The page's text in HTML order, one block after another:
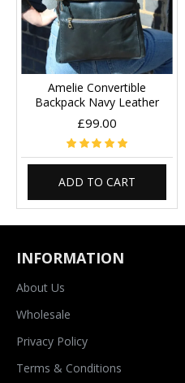
Amelie Convertible
Backpack Navy Leather
£99.00
ADD TO CART
INFORMATION
About Us
Wholesale
Privacy Policy
Terms & Conditions